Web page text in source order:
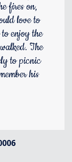
fires on,
love to
enjoy the
The
to picnic
his